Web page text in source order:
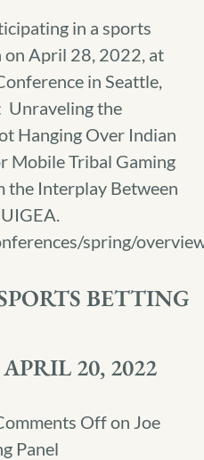
in a sports
on April 28, 2022, at
in Seattle,
Unraveling the
Hanging Over Indian
Mobile Tribal Gaming
the Interplay Between
spring/
BETTING
20, 2022
Offon Joe
Panel